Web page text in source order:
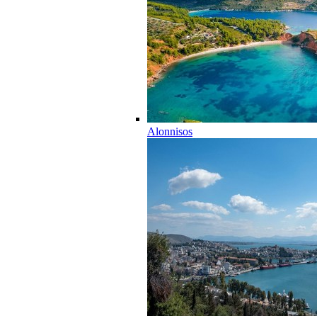
Alonnisos